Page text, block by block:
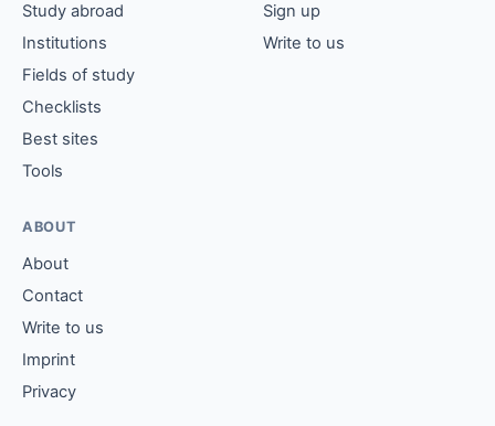
Study abroad
Institutions
Fields of study
Checklists
Best sites
Tools
Sign up
Write to us
ABOUT
About
Contact
Write to us
Imprint
Privacy